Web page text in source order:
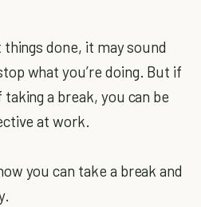
done, it may sound
what you’re doing. But if
a break, you can be
at work.
you can take a break and